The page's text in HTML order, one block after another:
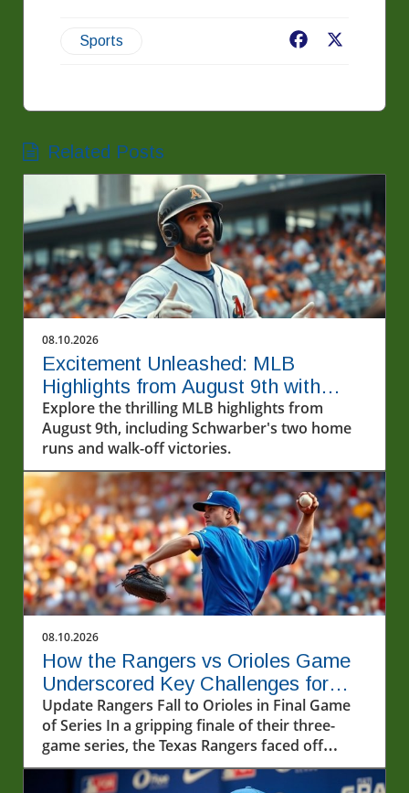
Sports Facebook
Related Posts
08.10.2026
Excitement Unleashed: MLB
Highlights from August 9th with
Schwarber's Two Homers
Explore the thrilling MLB highlights from
August 9th, including Schwarber's two home
runs and walk-off victories.
08.10.2026
How the Rangers vs Orioles Game
Underscored Key Challenges for
Texas
Update Rangers Fall to Orioles in Final Game
of Series In a gripping finale of their three-
game series, the Texas Rangers faced off
against the Baltimore Orioles, with the latter
emerging victorious, winning 10-5 on August 9,